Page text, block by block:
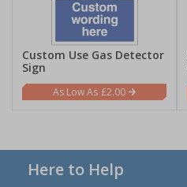
Custom Use Gas Detector
Sign
£2.00
Here to Help